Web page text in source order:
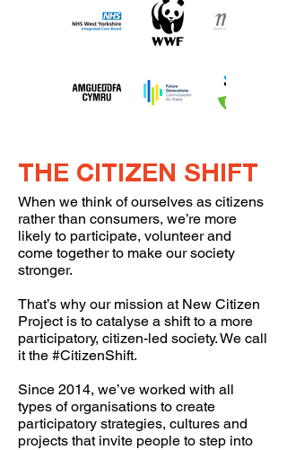
THE CITIZEN SHIFT
When we think of ourselves as citizens
rather than consumers, we’re more
likely to participate, volunteer and
come together to make our society
stronger.
That’s why our mission at New Citizen
Project is to catalyse a shift to a more
participatory, citizen-led society. We call
it the #CitizenShift.
Since 2014, we’ve worked with all
types of organisations to create
participatory strategies, cultures and
projects that invite people to step into